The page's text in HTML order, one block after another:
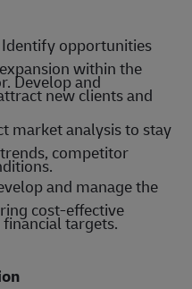
Identify opportunities
within the
Develop and
new clients and
market analysis to stay
competitor
and manage the
cost-effective
targets.